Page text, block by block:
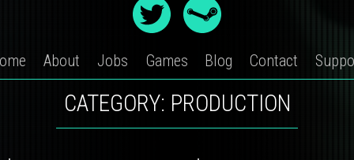
About Jobs Games Blog Contact
CATEGORY: PRODUCTION